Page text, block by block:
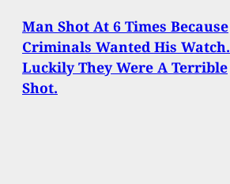
Man Shot At 6 Times Because
Criminals Wanted His Watch.
Luckily They Were A Terrible
Shot.